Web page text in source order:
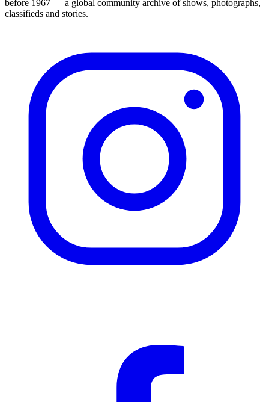
before 1967 — a global community archive of shows, photographs,
classifieds and stories.